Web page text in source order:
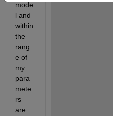
mode
l and
within
the
rang
e of
my
para
mete
rs
are